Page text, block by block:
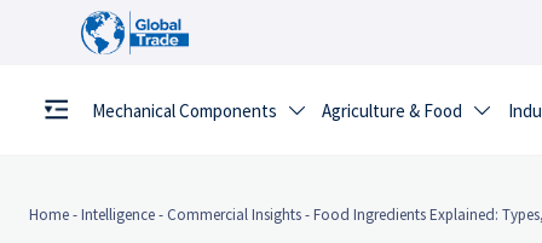
Mechanical Components  Agriculture & Food 
Home-Intelligence- Commercial Insights-Food Ingredients Explained: